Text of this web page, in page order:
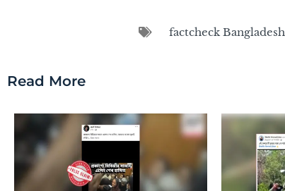
factcheck Bangladesh
Read More